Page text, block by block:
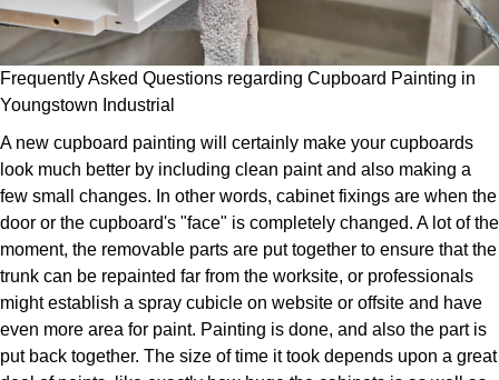
Frequently Asked Questions regarding Cupboard Painting in
Youngstown Industrial
A new cupboard painting will certainly make your cupboards
look much better by including clean paint and also making a
few small changes. In other words, cabinet fixings are when the
door or the cupboard's "face" is completely changed. A lot of the
moment, the removable parts are put together to ensure that the
trunk can be repainted far from the worksite, or professionals
might establish a spray cubicle on website or offsite and have
even more area for paint. Painting is done, and also the part is
put back together. The size of time it took depends upon a great